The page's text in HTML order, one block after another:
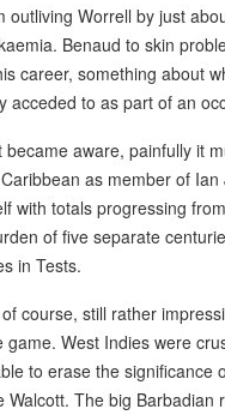
outliving Worrell by just
Benaud to skin
career, something about
acceded to as part of an
aware, painfully it
as member of
with totals progressing
of five separate
in Tests.
course, still rather
West Indies were
to erase the
Walcott. The big